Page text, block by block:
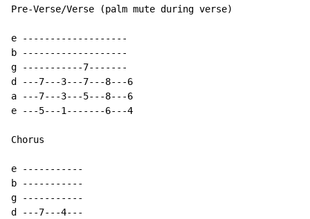
Pre-Verse/Verse (palm mute during verse)
e -------------------
b -------------------
g -----------7-------
d ---7---3---7---8---6
a ---7---3---5---8---6
e ---5---1-------6---4
Chorus
e -----------
b -----------
g -----------
d ---7---4---